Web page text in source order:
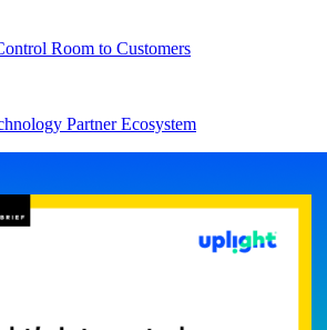
Room to Customers
Partner Ecosystem